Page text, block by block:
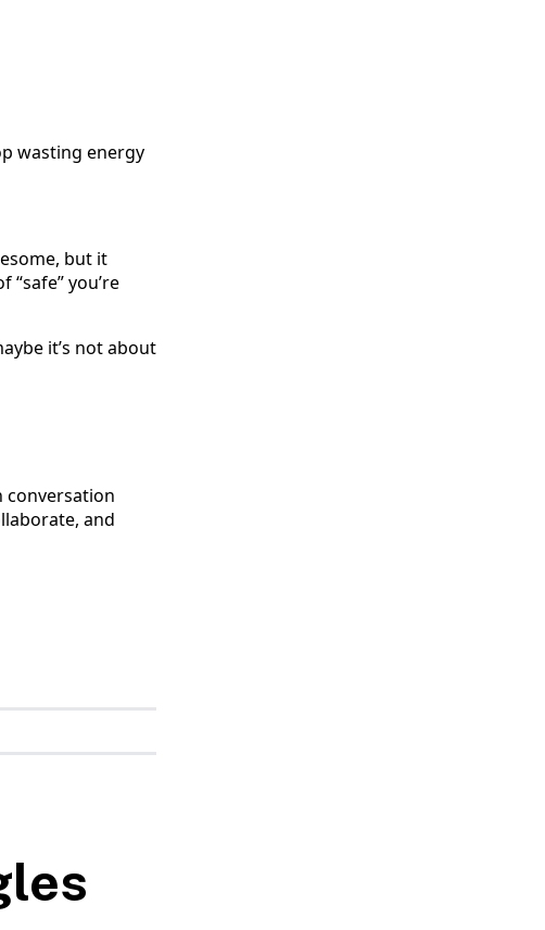
wasting energy
but it
you’re
it’s not about
conversation
and